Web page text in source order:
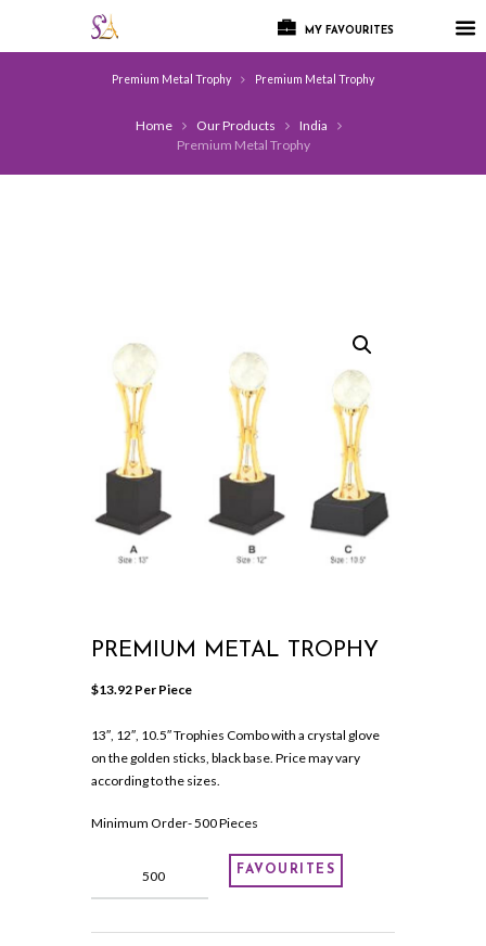
MY FAVOURITES
Premium Metal Trophy Premium Metal Trophy
Home Our Products
India
Premium Metal Trophy
PREMIUM METAL TROPHY
$13.92 Per Piece
13″, 12″, 10.5″ Trophies Combo with a crystal glove
on the golden sticks, black base. Price may vary
according to the sizes.
Minimum Order- 500 Pieces
quantity
FAVOURITES